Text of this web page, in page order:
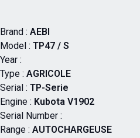
Brand : AEBI
Model : TP47 / S
Year :
Type : AGRICOLE
Serial : TP-Serie
Engine : Kubota V1902
Serial Number :
Range : AUTOCHARGEUSE